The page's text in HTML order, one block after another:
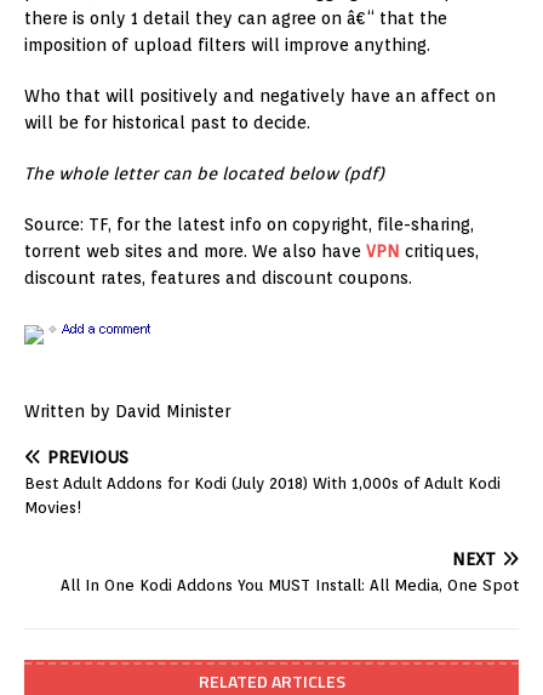
there is only 1 detail they can agree on â€“ that the
imposition of upload filters will improve anything.
Who that will positively and negatively have an affect on
will be for historical past to decide.
The whole letter can be located below (pdf)
Source: TF, for the latest info on copyright, file-sharing,
torrent web sites and more. We also have VPN critiques,
discount rates, features and discount coupons.
Written by David Minister
PREVIOUS
Best Adult Addons for Kodi (July 2018) With 1,000s of Adult Kodi
Movies!
NEXT
All In One Kodi Addons You MUST Install: All Media, One Spot
RELATED ARTICLES